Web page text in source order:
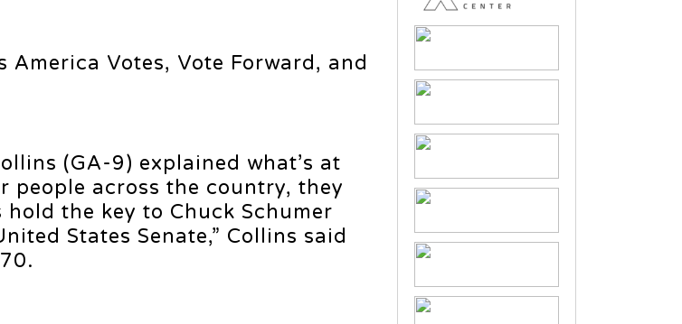
Votes, Vote Forward, and
(GA-9) explained what’s at
people across the country, they
the key to Chuck Schumer
States Senate,” Collins said